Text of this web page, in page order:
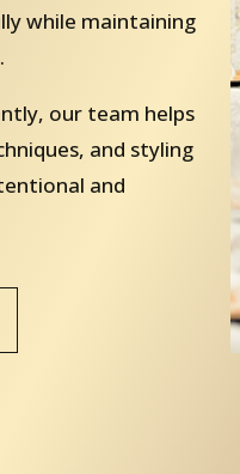
while maintaining
our team helps
and styling
and